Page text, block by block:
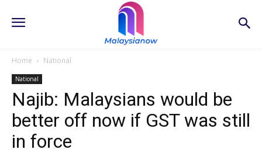
Home National
National
Najib: Malaysians would be
better off now if GST was still
in force